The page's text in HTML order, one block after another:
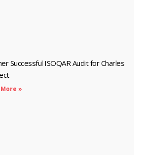
Successful ISOQAR Audit for Charles
»